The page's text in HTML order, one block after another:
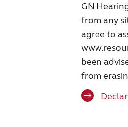
GN
from any
agree to
been
from